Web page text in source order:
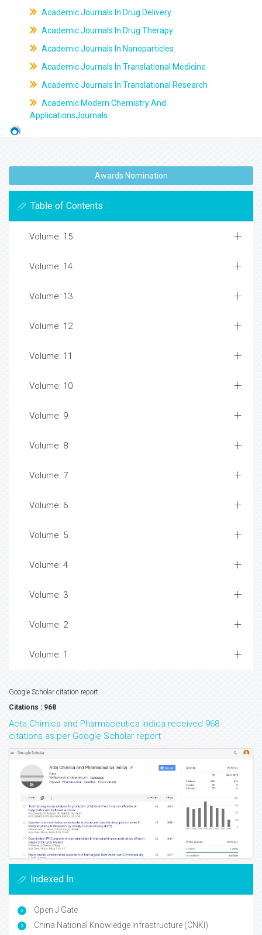
Academic Journals In Drug Delivery
Academic Journals In Drug Therapy
Academic Journals In Nanoparticles
Academic Journals In Translational Medicine
Academic Journals In Translational Research
Academic Modern Chemistry And
ApplicationsJournals
Awards Nomination
Table of Contents
Volume: 15
Volume: 14
Volume: 13
Volume: 12
Volume: 11
Volume: 10
Volume: 9
Volume: 8
Volume: 7
Volume: 6
Volume: 5
Volume: 4
Volume: 3
Volume: 2
Volume: 1
Google Scholar citation report
Citations : 968
Acta Chimica and Pharmaceutica Indica received 968
citations as per Google Scholar report
Indexed In
Open J Gate
China National Knowledge Infrastructure (CNKI)